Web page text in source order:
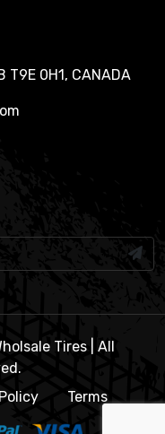
0H1, CANADA
Tires | All
Terms